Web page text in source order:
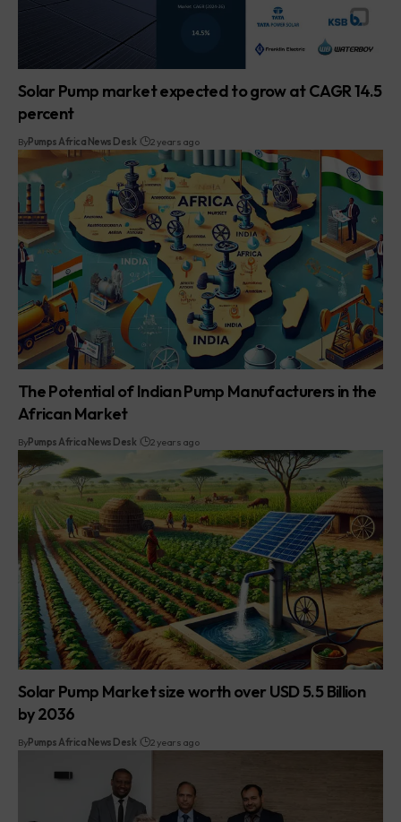
Solar Pump market expected to grow at CAGR 14.5
percent
ByPumps Africa News Desk 2 years ago
The Potential of Indian Pump Manufacturers in the
African Market
ByPumps Africa News Desk 2 years ago
Solar Pump Market size worth over USD 5.5 Billion
by 2036
ByPumps Africa News Desk 2 years ago